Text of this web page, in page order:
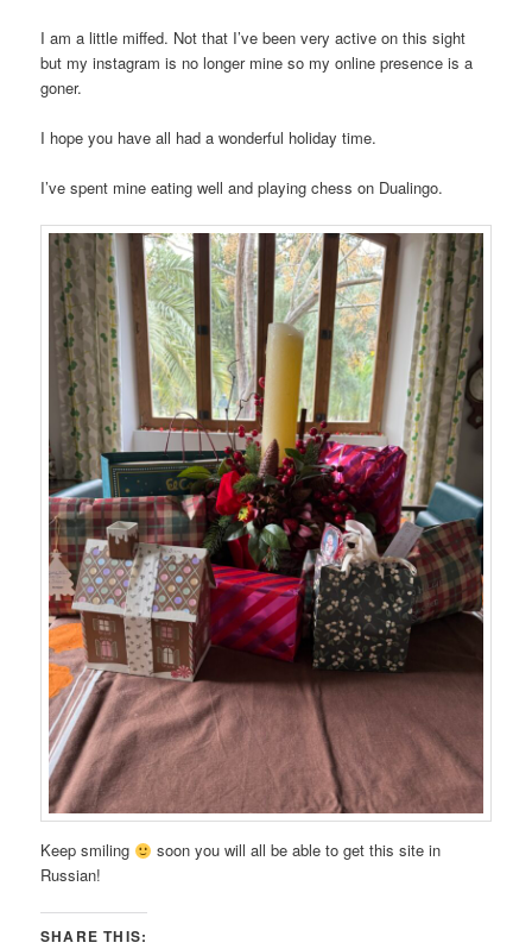
I am a little miffed. Not that I’ve been very active on this sight
but my instagram is no longer mine so my online presence is a
goner.
I hope you have all had a wonderful holiday time.
I’ve spent mine eating well and playing chess on Dualingo.
Keep smiling
soon you will all be able to get this site in
Russian!
SHARE THIS: